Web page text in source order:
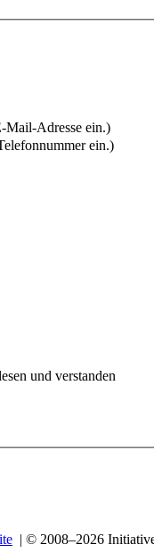
Mail-Adresse ein.)
ein.)
und verstanden
| © 2008–2026